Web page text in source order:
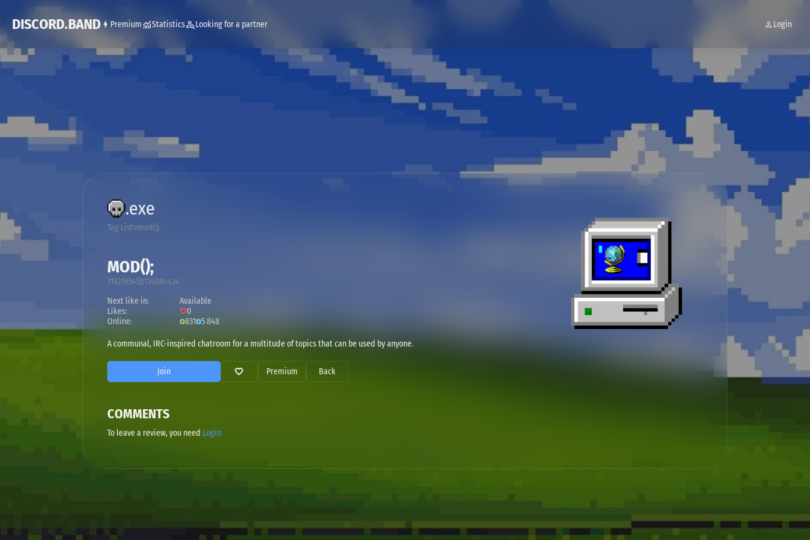
DISCORD.BAND Premium Statistics Looking for a partner Login
.exe
Tag List mod();
MOD();
1192185458134884434
Next like in:
Available
Likes:
0
Online:
831 5 848
A communal, IRC-inspired chatroom for a multitude of topics that can be used by anyone.
Join Premium Back
COMMENTS
To leave a review, you need Login